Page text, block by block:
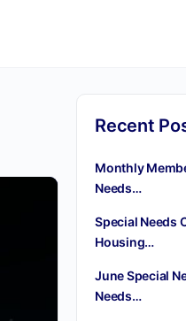
Recent
Monthly
Needs…
Special Needs
Housing…
June Special
Needs…